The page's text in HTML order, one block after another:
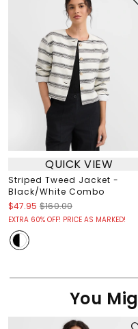
QUICK VIEW
Striped Tweed Jacket -
Black/White Combo
$47.95 $160.00
EXTRA 60% OFF! PRICE AS MARKED!
You